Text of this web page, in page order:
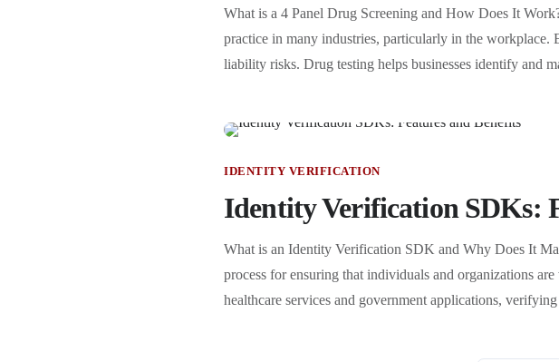
What is a 4 Panel Drug Screening and How Does It
practice in many industries, particularly in the workplace.
liability risks. Drug testing helps businesses identify and
IDENTITY VERIFICATION
Identity Verification SDKs:
What is an Identity Verification SDK and Why Does It
process for ensuring that individuals and organizations
healthcare services and government applications,